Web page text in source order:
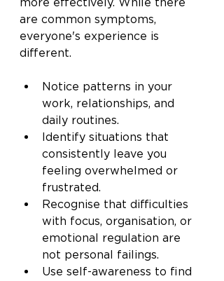
are common symptoms,
everyone's experience is
different.
Notice patterns in your
work, relationships, and
daily routines.
Identify situations that
consistently leave you
feeling overwhelmed or
frustrated.
Recognise that difficulties
with focus, organisation, or
emotional regulation are
not personal failings.
Use self-awareness to find